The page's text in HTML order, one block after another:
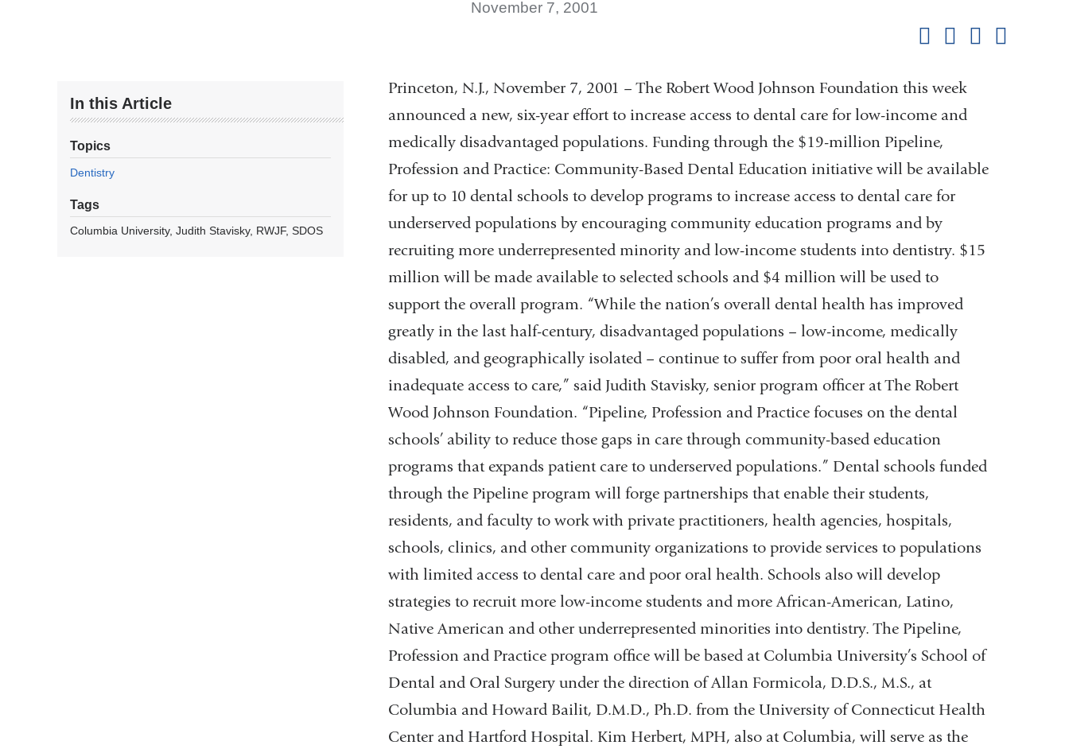
November 7, 2001
In this Article
Topics
Dentistry
Tags
Columbia University Judith Stavisky RWJF SDOS
Princeton, N.J., November 7, 2001 – The Robert Wood Johnson Foundation this week
announced a new, six-year effort to increase access to dental care for low-income and
medically disadvantaged populations. Funding through the $19-million Pipeline,
Profession and Practice: Community-Based Dental Education initiative will be available
for up to 10 dental schools to develop programs to increase access to dental care for
underserved populations by encouraging community education programs and by
recruiting more underrepresented minority and low-income students into dentistry. $15
million will be made available to selected schools and $4 million will be used to
support the overall program. “While the nation’s overall dental health has improved
greatly in the last half-century, disadvantaged populations – low-income, medically
disabled, and geographically isolated – continue to suffer from poor oral health and
inadequate access to care,” said Judith Stavisky, senior program officer at The Robert
Wood Johnson Foundation. “Pipeline, Profession and Practice focuses on the dental
schools’ ability to reduce those gaps in care through community-based education
programs that expands patient care to underserved populations.” Dental schools funded
through the Pipeline program will forge partnerships that enable their students,
residents, and faculty to work with private practitioners, health agencies, hospitals,
schools, clinics, and other community organizations to provide services to populations
with limited access to dental care and poor oral health. Schools also will develop
strategies to recruit more low-income students and more African-American, Latino,
Native American and other underrepresented minorities into dentistry. The Pipeline,
Profession and Practice program office will be based at Columbia University’s School of
Dental and Oral Surgery under the direction of Allan Formicola, D.D.S., M.S., at
Columbia and Howard Bailit, D.M.D., Ph.D. from the University of Connecticut Health
Center and Hartford Hospital. Kim Herbert, MPH, also at Columbia, will serve as the